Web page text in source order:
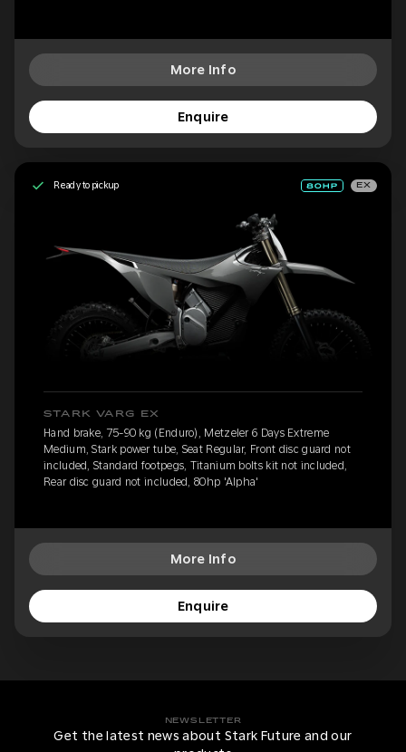
More Info
Enquire
Ready to pickup EX
STARK VARG EX
Hand brake, 75-90 kg (Enduro), Metzeler 6 Days Extreme
Medium, Stark power tube, Seat Regular, Front disc guard not
included, Standard footpegs, Titanium bolts kit not included,
Rear disc guard not included, 80hp 'Alpha'
More Info
Enquire
NEWSLETTER
Get the latest news about Stark Future and our